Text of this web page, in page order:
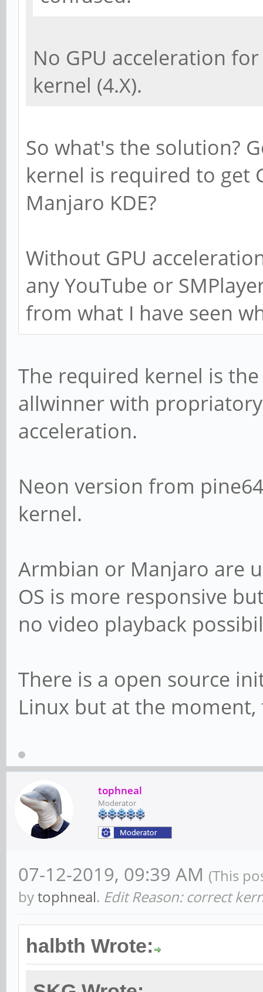
No GPU acceleration
kernel (4.X).
So what's the solution?
kernel is required to get
Manjaro KDE?
Without GPU
any YouTube or
from what I have seen
The required kernel is
allwinner with
acceleration.
Neon version from
kernel.
Armbian or Manjaro are
OS is more responsive
no video playback
There is a open source
Linux but at the
tophneal
Moderator
07-12-2019, 09:39 AM (This
bytophneal. Edit Reason: correct
halbth Wrote: